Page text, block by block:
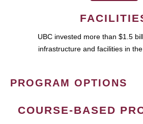
UBC invested more than $1.5
infrastructure and facilities in
PROGRAM OPTIONS
COURSE-BASED